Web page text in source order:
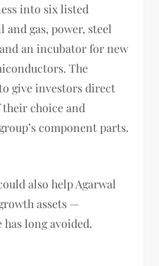
into six listed
gas, power, steel
an incubator for new
The
give investors direct
their choice and
component parts.
also help Agarwal
assets —
long avoided.